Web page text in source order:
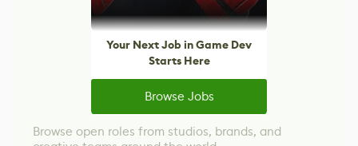
Your Next Job in Game Dev
Starts Here
Browse Jobs
Browse open roles from studios, brands, and